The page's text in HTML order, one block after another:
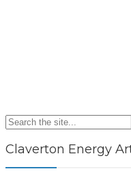
Claverton Energy